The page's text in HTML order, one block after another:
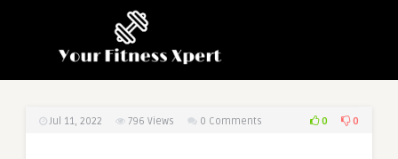
Jul 11, 2022 796 Views 0 Comments 0 0